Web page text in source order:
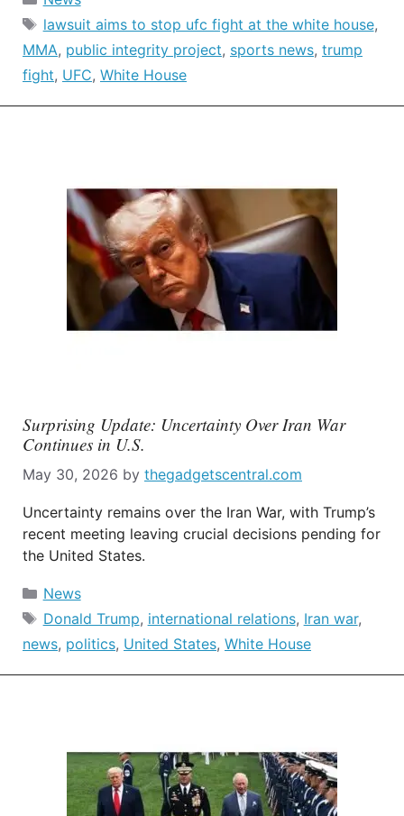
Tags
lawsuit aims to stop ufc fight at the white house,
MMA, public integrity project, sports news, trump
fight, UFC, White House
Surprising Update: Uncertainty Over Iran War
Continues in U.S.
May 30, 2026 by thegadgetscentral.com
Uncertainty remains over the Iran War, with Trump’s
recent meeting leaving crucial decisions pending for
the United States.
Categories
News
Tags
Donald Trump, international relations, Iran war,
news, politics, United States, White House